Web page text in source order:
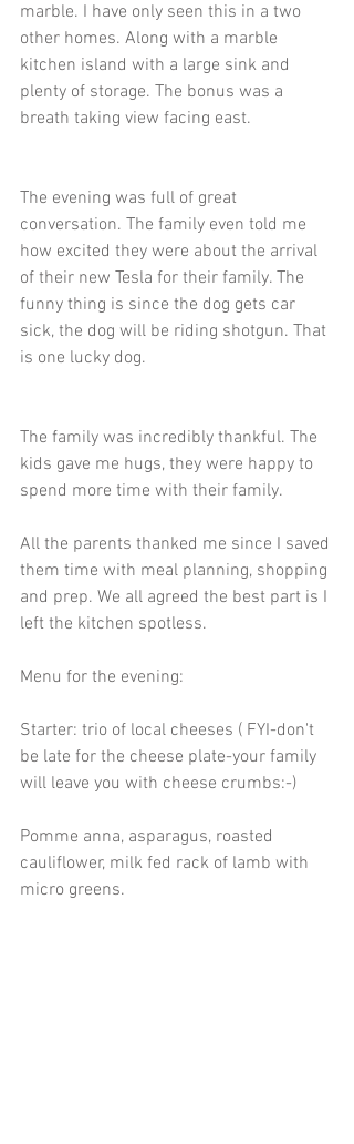
marble. I have only seen this in a two
other homes. Along with a marble
kitchen island with a large sink and
plenty of storage. The bonus was a
breath taking view facing east.
The evening was full of great
conversation. The family even told me
how excited they were about the arrival
of their new Tesla for their family. The
funny thing is since the dog gets car
sick, the dog will be riding shotgun. That
is one lucky dog.
The family was incredibly thankful. The
kids gave me hugs, they were happy to
spend more time with their family.
All the parents thanked me since I saved
them time with meal planning, shopping
and prep. We all agreed the best part is I
left the kitchen spotless.
Menu for the evening:
Starter: trio of local cheeses ( FYI-don't
be late for the cheese plate-your family
will leave you with cheese crumbs:-)
Pomme anna, asparagus, roasted
cauliflower, milk fed rack of lamb with
micro greens.